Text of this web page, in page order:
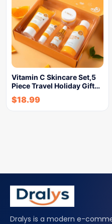
Vitamin C Skincare Set,5
Piece Travel Holiday Gift…
$18.99
Dralys is a modern e-